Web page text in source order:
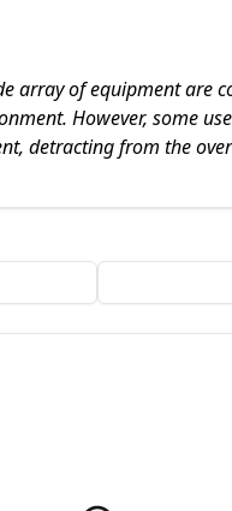
array of equipment are
However, some
detracting from the